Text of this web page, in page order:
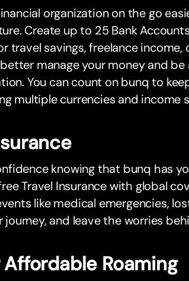
organization on the go
Create up to 25 Bank
travel savings, freelance income,
manage your money and
You can count on bunq to
multiple currencies and income
knowing that bunq has
Travel Insurance with global
like medical emergencies,
journey, and leave the worries
Affordable Roaming